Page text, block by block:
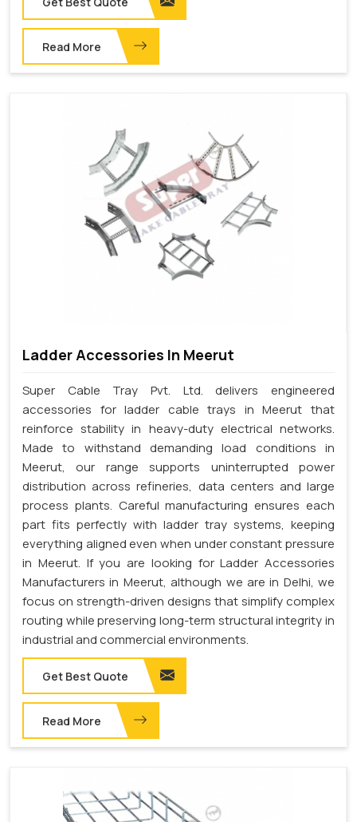
Read More
Ladder Accessories In Meerut
Super Cable Tray Pvt. Ltd. delivers engineered
accessories for ladder cable trays in Meerut that
reinforce stability in heavy-duty electrical networks.
Made to withstand demanding load conditions in
Meerut, our range supports uninterrupted power
distribution across refineries, data centers and large
process plants. Careful manufacturing ensures each
part fits perfectly with ladder tray systems, keeping
everything aligned even when under constant pressure
in Meerut. If you are looking for Ladder Accessories
Manufacturers in Meerut, although we are in Delhi, we
focus on strength-driven designs that simplify complex
routing while preserving long-term structural integrity in
industrial and commercial environments.
Get Best Quote
Read More